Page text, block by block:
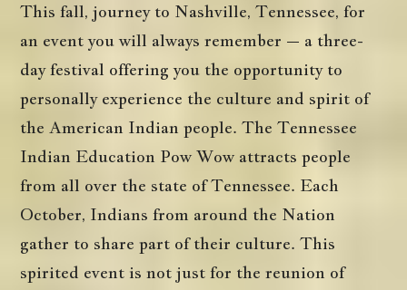
This fall, journey to Nashville, Tennessee, for
an event you will always remember – a three-
day festival offering you the opportunity to
personally experience the culture and spirit of
the American Indian people. The Tennessee
Indian Education Pow Wow attracts people
from all over the state of Tennessee. Each
October, Indians from around the Nation
gather to share part of their culture. This
spirited event is not just for the reunion of